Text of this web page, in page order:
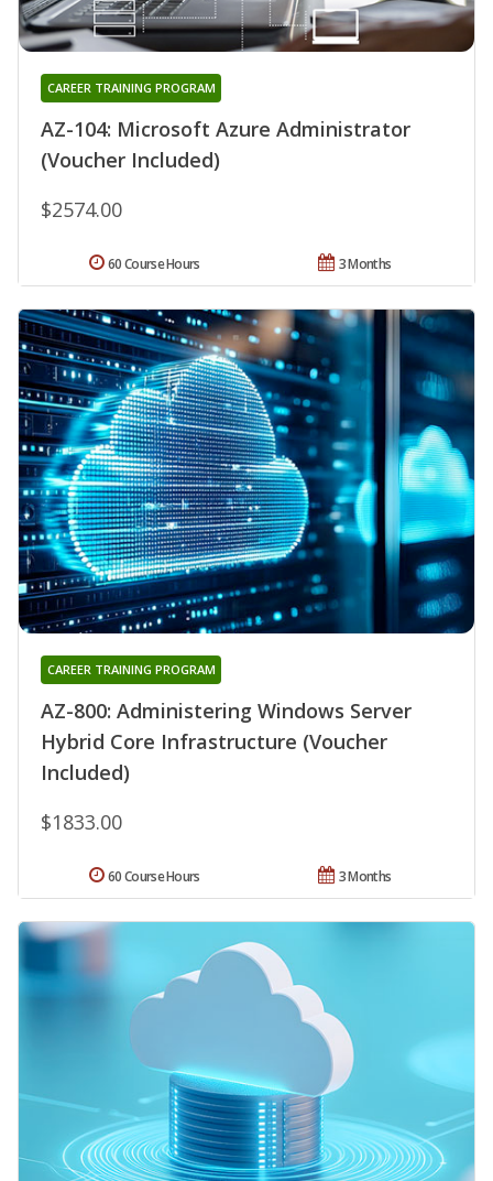
AZ-104: Microsoft Azure Administrator
(Voucher Included)
CAREER TRAINING PROGRAM
$2574.00
3 Months
60 Course Hours
AZ-800: Administering Windows Server
Hybrid Core Infrastructure (Voucher
Included)
CAREER TRAINING PROGRAM
$1833.00
3 Months
60 Course Hours